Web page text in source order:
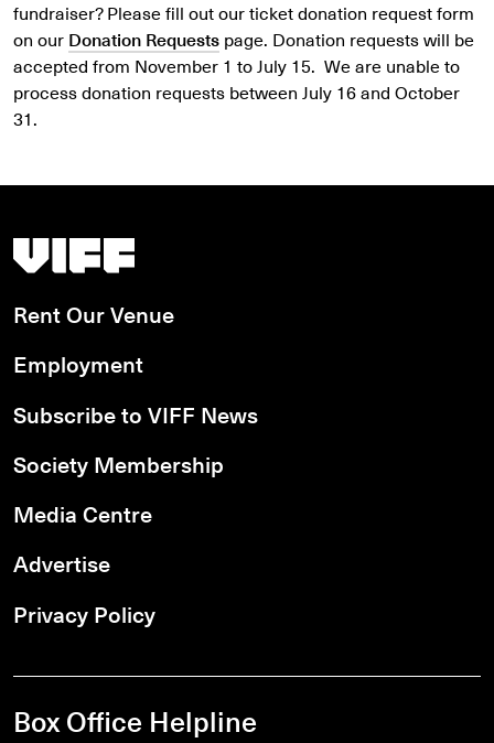
fundraiser? Please fill out our ticket donation request form
on our Donation Requests page. Donation requests will be
accepted from November 1 to July 15. We are unable to
process donation requests between July 16 and October
31.
Vancouver International Film Festival
Rent Our Venue
Employment
Subscribe to VIFF News
Society Membership
Media Centre
Advertise
Privacy Policy
Box Office Helpline